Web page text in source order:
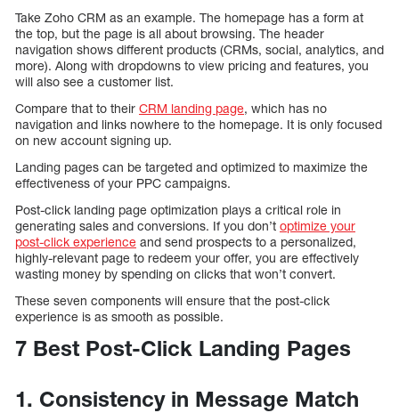
Take Zoho CRM as an example. The homepage has a form at
the top, but the page is all about browsing. The header
navigation shows different products (CRMs, social, analytics, and
more). Along with dropdowns to view pricing and features, you
will also see a customer list.
Compare that to their CRM landing page, which has no
navigation and links nowhere to the homepage. It is only focused
on new account signing up.
Landing pages can be targeted and optimized to maximize the
effectiveness of your PPC campaigns.
Post-click landing page optimization plays a critical role in
generating sales and conversions. If you don’t optimize your
post-click experience and send prospects to a personalized,
highly-relevant page to redeem your offer, you are effectively
wasting money by spending on clicks that won’t convert.
These seven components will ensure that the post-click
experience is as smooth as possible.
7 Best Post-Click Landing Pages
1. Consistency in Message Match